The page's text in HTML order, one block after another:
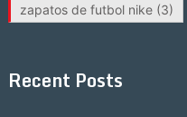
zapatos de futbol nike(3)
Recent Posts